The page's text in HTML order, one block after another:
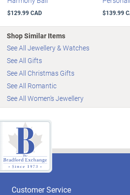
$129.99 CAD $139.99
Shop Similar Items
See All Jewellery & Watches
See All Gifts
See All Christmas Gifts
See All Romantic
See All Women's Jewellery
Customer Service